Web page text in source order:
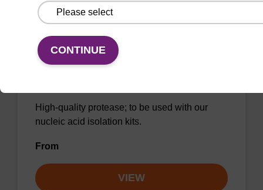
High-quality protease; to be used with our
nucleic acid isolation kits.
From
VIEW
CONTINUE